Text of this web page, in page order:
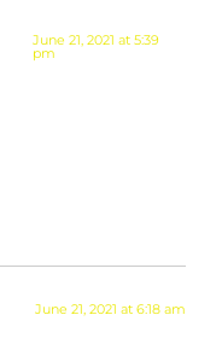
June 21, 2021 at 5:39
pm
June 21, 2021 at 6:18 am